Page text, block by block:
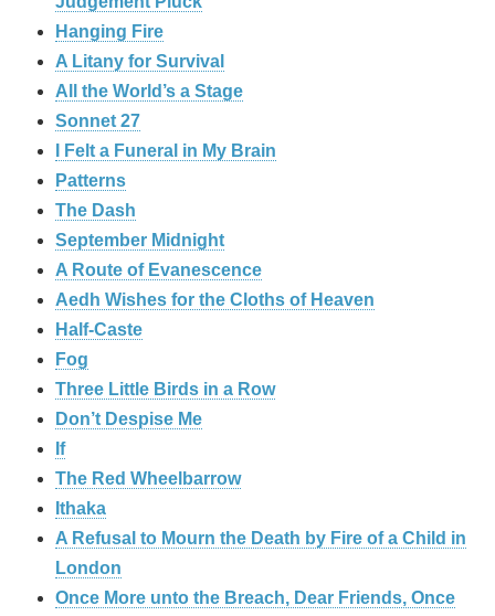
Hanging Fire
A Litany for Survival
All the World’s a Stage
Sonnet 27
I Felt a Funeral in My Brain
Patterns
The Dash
September Midnight
A Route of Evanescence
Aedh Wishes for the Cloths of Heaven
Half-Caste
Fog
Three Little Birds in a Row
Don’t Despise Me
If
The Red Wheelbarrow
Ithaka
A Refusal to Mourn the Death by Fire of a Child in
London
Once More unto the Breach, Dear Friends, Once